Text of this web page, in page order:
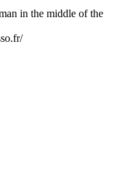
in the middle of the